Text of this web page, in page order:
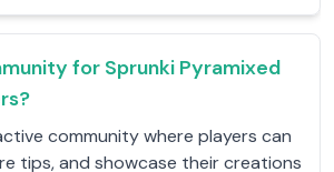
for Sprunki Pyramixed
community where players can
tips, and showcase their creations